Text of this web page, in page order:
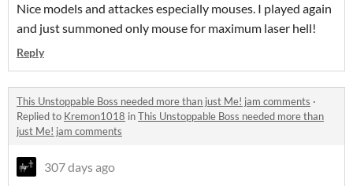
Nice models and attackes especially mouses. I played again
and just summoned only mouse for maximum laser hell!
Reply
This Unstoppable Boss needed more than just Me! jam comments ·
Replied to Kremon1018 inThis Unstoppable Boss needed more than
just Me! jam comments
307 days ago